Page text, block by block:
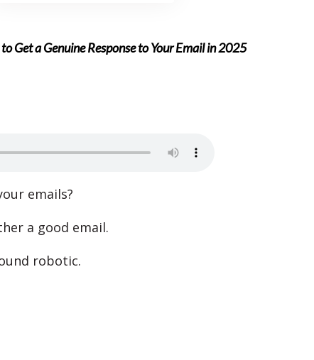
Get a Genuine Response to Your Email in 2025
emails?
a good email.
robotic.